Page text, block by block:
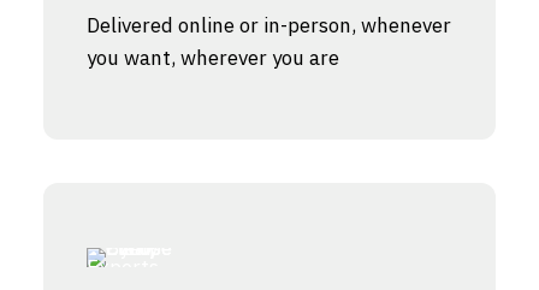
Delivered online or in-person, whenever
you want, wherever you are